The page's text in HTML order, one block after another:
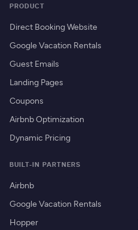
PRODUCT
Direct Booking Website
Google Vacation Rentals
Guest Emails
Landing Pages
Coupons
Airbnb Optimization
Dynamic Pricing
BUILT-IN PARTNERS
Airbnb
Google Vacation Rentals
Hopper